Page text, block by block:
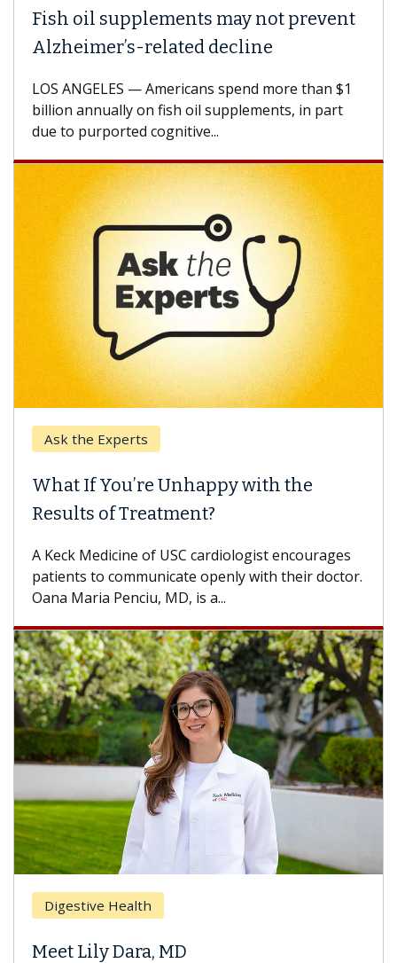
supplements may not prevent
related decline
— Americans spend more than $1
on fish oil supplements, in part
purported cognitive...
Experts
If You’re Unhappy with the
of Treatment?
Medicine of USC cardiologist encourages
to communicate openly with their doctor.
Penciu, MD, is a...
Health
Lily Dara, MD
Why
A Keck
how
others
Breast